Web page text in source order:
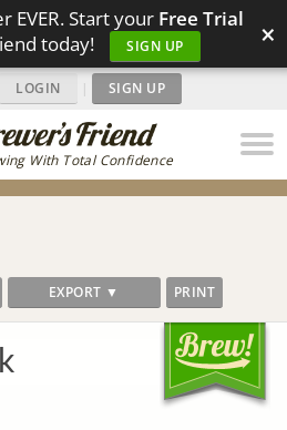
EVER. Start your Free Trial
today!
SIGN UP ×
With Total Confidence
LOGIN | SIGN UP
EXPORT ▼ PRINT